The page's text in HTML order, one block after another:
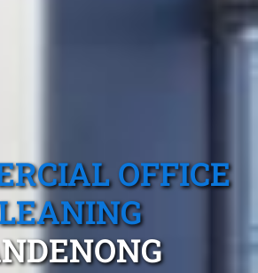
OFFICE